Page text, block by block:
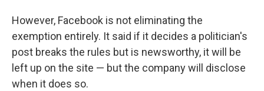
However, Facebook is not eliminating the
exemption entirely. It said if it decides a politician's
post breaks the rules but is newsworthy, it will be
left up on the site — but the company will disclose
when it does so.